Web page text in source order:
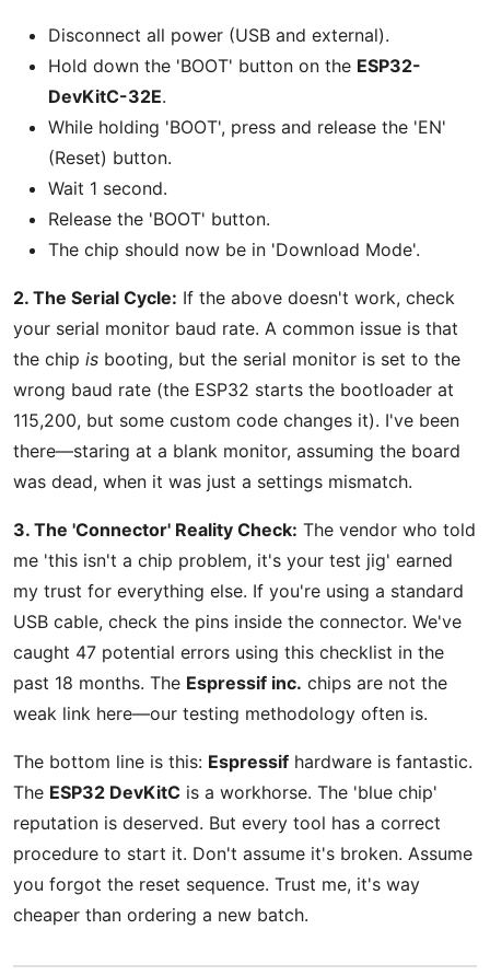
Disconnect all power (USB and external).
Hold down the 'BOOT' button on the ESP32-
DevKitC-32E.
While holding 'BOOT', press and release the 'EN'
(Reset) button.
Wait 1 second.
Release the 'BOOT' button.
The chip should now be in 'Download Mode'.
2. The Serial Cycle: If the above doesn't work, check
your serial monitor baud rate. A common issue is that
the chip is booting, but the serial monitor is set to the
wrong baud rate (the ESP32 starts the bootloader at
115,200, but some custom code changes it). I've been
there—staring at a blank monitor, assuming the board
was dead, when it was just a settings mismatch.
3. The 'Connector' Reality Check: The vendor who told
me 'this isn't a chip problem, it's your test jig' earned
my trust for everything else. If you're using a standard
USB cable, check the pins inside the connector. We've
caught 47 potential errors using this checklist in the
past 18 months. The Espressif inc. chips are not the
weak link here—our testing methodology often is.
The bottom line is this: Espressif hardware is fantastic.
The ESP32 DevKitC is a workhorse. The 'blue chip'
reputation is deserved. But every tool has a correct
procedure to start it. Don't assume it's broken. Assume
you forgot the reset sequence. Trust me, it's way
cheaper than ordering a new batch.